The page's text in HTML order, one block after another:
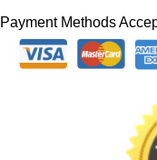
Payment Methods